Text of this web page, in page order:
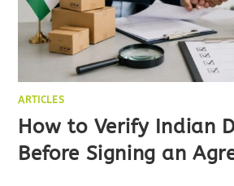
ARTICLES
How to Verify Indian
Before Signing an